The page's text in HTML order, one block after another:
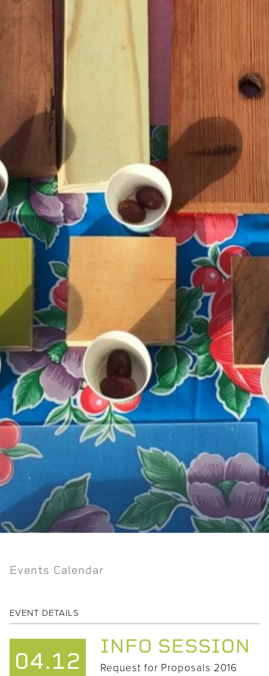
Events Calendar
EVENT DETAILS
04.12
INFO SESSION
Request for Proposals 2016